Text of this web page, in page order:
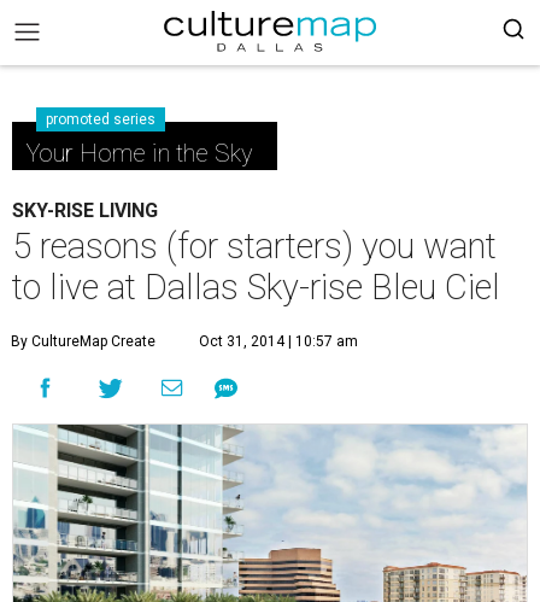
promoted series
Your Home in the Sky
SKY-RISE LIVING
5 reasons (for starters) you want
to live at Dallas Sky-rise Bleu Ciel
By CultureMap Create Oct 31, 2014 | 10:57 am